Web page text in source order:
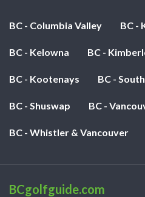
BC - Columbia Valley BC -
BC - Kelowna BC -
BC - Kootenays BC -
BC - Shuswap BC -
BC - Whistler & Vancouver
BCgolfguide.com